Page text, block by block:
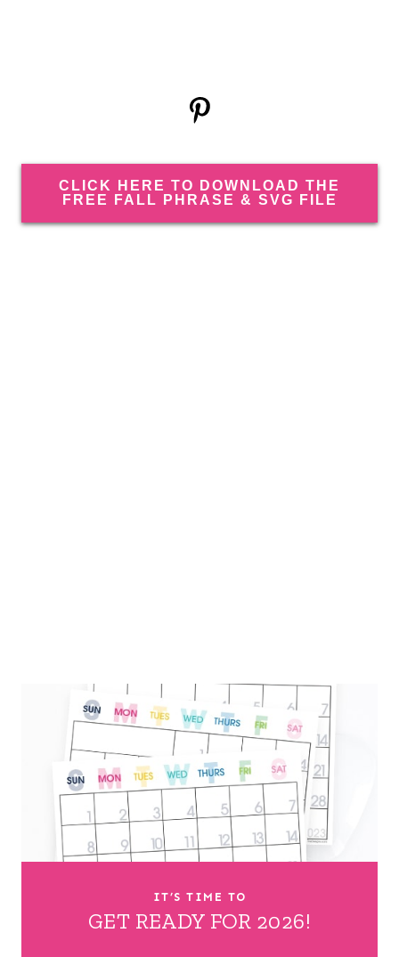
CLICK HERE TO DOWNLOAD THE
FREE FALL PHRASE & SVG FILE
IT’S TIME TO
GET READY FOR 2026!